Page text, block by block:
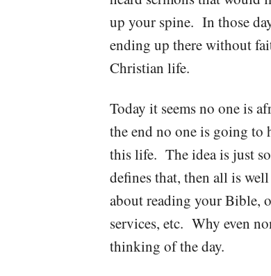
up your spine. In those
ending up there without
Christian life.
Today it seems no one is
the end no one is going
this life. The idea is just
defines that, then all is
about reading your Bible,
services, etc. Why even
thinking of the day.